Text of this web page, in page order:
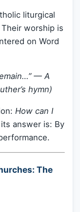
liturgical
worship is
on Word
— A
hymn)
How can I
answer is: By
The